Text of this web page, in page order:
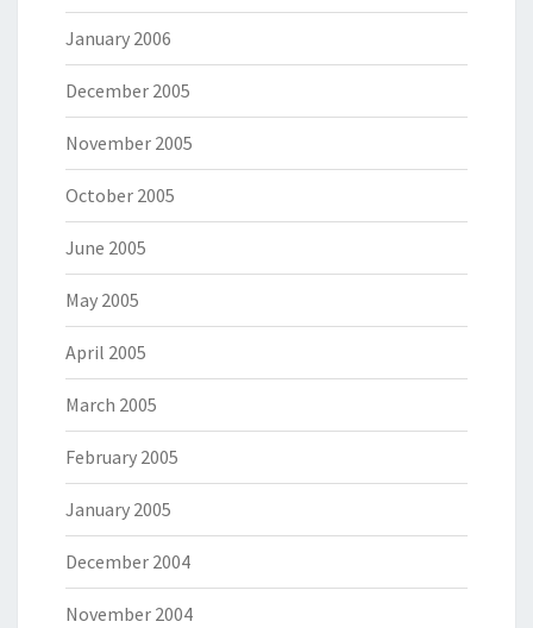
January 2006
December 2005
November 2005
October 2005
June 2005
May 2005
April 2005
March 2005
February 2005
January 2005
December 2004
November 2004